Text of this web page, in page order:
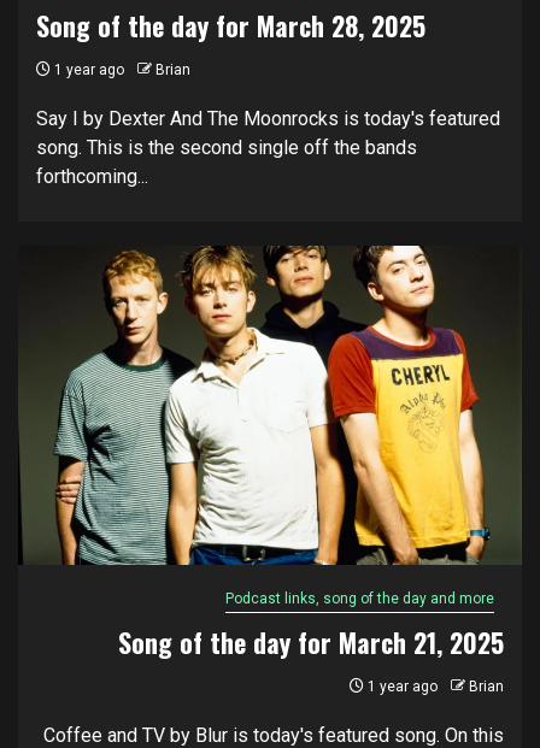
Song of the day for March 28, 2025
1 year ago Brian
Say I by Dexter And The Moonrocks is today's featured
song. This is the second single off the bands
forthcoming...
Podcast links, song of the day and more
Song of the day for March 21, 2025
1 year ago Brian
Coffee and TV by Blur is today's featured song. On this